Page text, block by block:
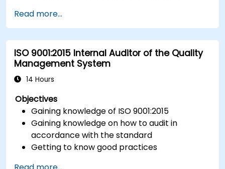
Read more...
ISO 9001:2015 Internal Auditor of the Quality
Management System
14 Hours
Objectives
Gaining knowledge of ISO 9001:2015
Gaining knowledge on how to audit in
accordance with the standard
Getting to know good practices